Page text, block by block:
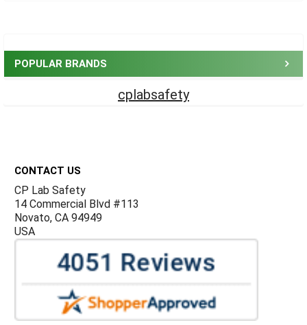
POPULAR BRANDS
cplabsafety
CONTACT US
CP Lab Safety
14 Commercial Blvd #113
Novato, CA 94949
USA